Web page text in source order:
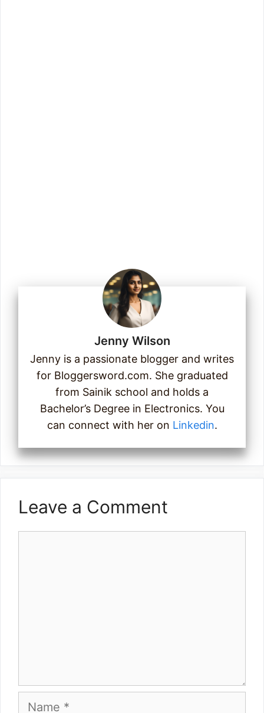
Jenny Wilson
Jenny is a passionate blogger and writes
for Bloggersword.com. She graduated
from Sainik school and holds a
Bachelor’s Degree in Electronics. You
can connect with her on Linkedin.
Leave a Comment
Name